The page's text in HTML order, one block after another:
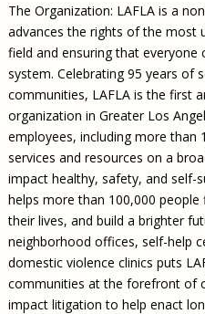
The Organization: LAFLA is a
advances the rights of the most
field and ensuring that everyone
system. Celebrating 95 years of
communities, LAFLA is the first
organization in Greater Los
employees, including more than
services and resources on a
impact healthy, safety, and self-
helps more than 100,000
their lives, and build a brighter
neighborhood offices, self-help
domestic violence clinics puts
communities at the forefront of
impact litigation to help enact